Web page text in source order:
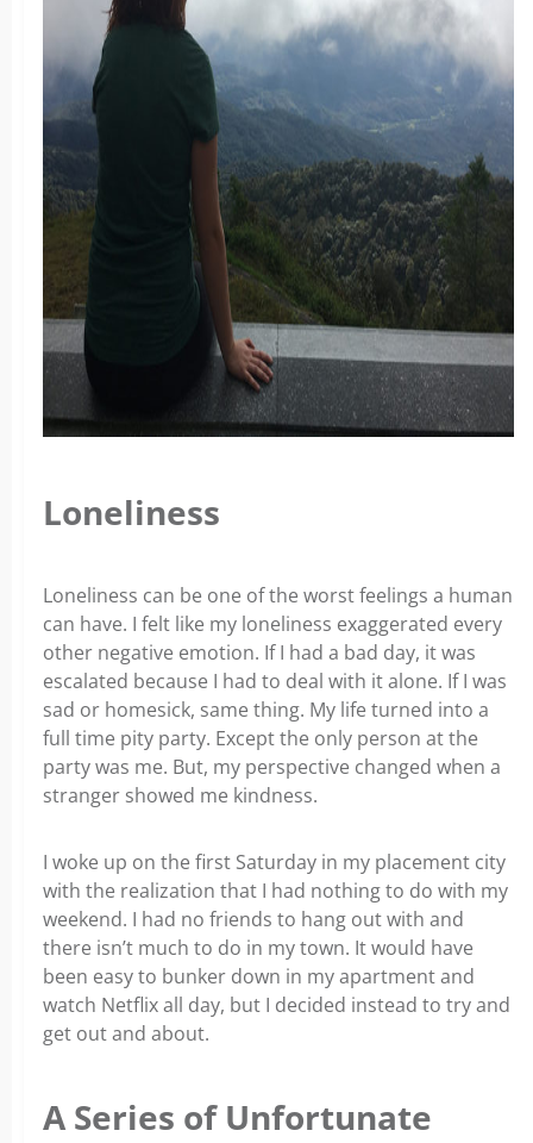
Loneliness
Loneliness can be one of the worst feelings a human
can have. I felt like my loneliness exaggerated every
other negative emotion. If I had a bad day, it was
escalated because I had to deal with it alone. If I was
sad or homesick, same thing. My life turned into a
full time pity party. Except the only person at the
party was me. But, my perspective changed when a
stranger showed me kindness.
I woke up on the first Saturday in my placement city
with the realization that I had nothing to do with my
weekend. I had no friends to hang out with and
there isn’t much to do in my town. It would have
been easy to bunker down in my apartment and
watch Netflix all day, but I decided instead to try and
get out and about.
A Series of Unfortunate